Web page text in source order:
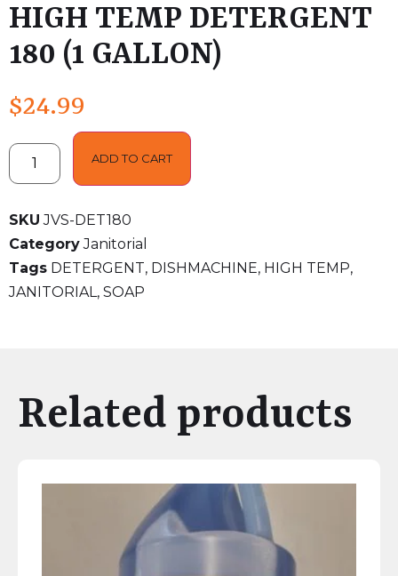
HIGH TEMP DETERGENT
180 (1 GALLON)
$24.99
ADD TO CART
SKU JVS-DET180
Category Janitorial
Tags DETERGENT, DISHMACHINE, HIGH TEMP,
JANITORIAL, SOAP
Related products